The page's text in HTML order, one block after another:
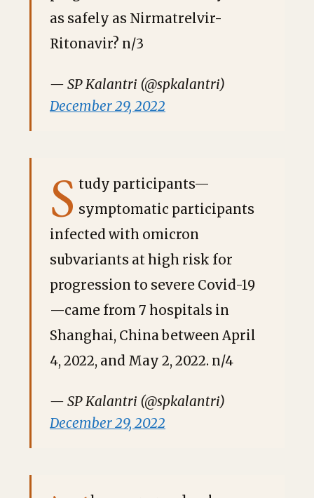
as safely as Nirmatrelvir-
Ritonavir? n/3
— SP Kalantri (@spkalantri)
December 29, 2022
S tudy participants—
symptomatic participants
infected with omicron
subvariants at high risk for
progression to severe Covid-19
—came from 7 hospitals in
Shanghai, China between April
4, 2022, and May 2, 2022. n/4
— SP Kalantri (@spkalantri)
December 29, 2022